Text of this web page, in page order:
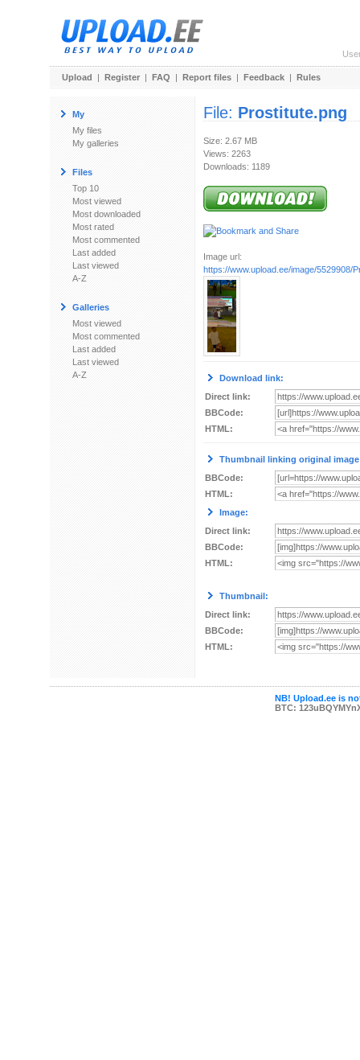
Upload | Register | FAQ | Report files | Feedback | Rules
My
My files
My galleries
Files
Top 10
Most viewed
Most downloaded
Most rated
Most commented
Last added
Last viewed
A-Z
Galleries
Most viewed
Most commented
Last added
Last viewed
A-Z
File: Prostitute.png
Size: 2.67 MB
Views: 2263
Downloads: 1189
Image url:
https://www.upload.ee/image/5529908/
Download link:
Direct link:
BBCode:
HTML:
Thumbnail linking original
BBCode:
HTML:
Image:
Direct link:
BBCode:
HTML:
Thumbnail:
Direct link:
BBCode:
HTML:
NB! Upload.ee is
BTC: